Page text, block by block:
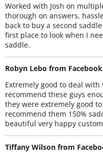
Worked with Josh on
thorough on answers,
back to buy a second
first place to look when I
saddle.
Robyn Lebo from Facebook
Extremely good to deal with
recommend these guys
they were extremely good
recommend them 150%
beautiful very happy
Tiffany Wilson from